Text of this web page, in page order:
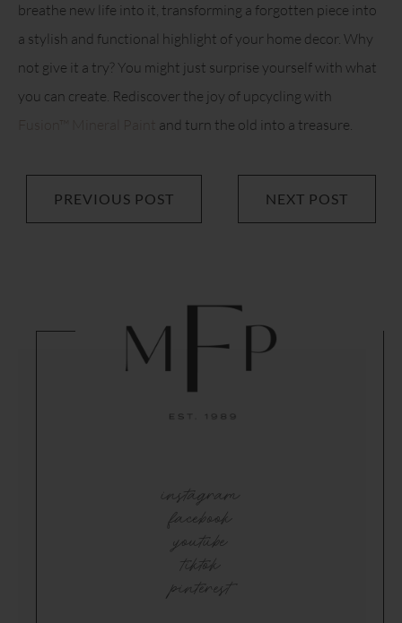
breathe new life into it, transforming a forgotten piece into
a stylish and functional highlight of your home decor. Why
not give it a try? You might just surprise yourself with what
you can create. Rediscover the joy of upcycling with
and turn the old into a treasure.
PREVIOUS POST NEXT POST
instagram
facebook
youtube
tiktok
pinterest